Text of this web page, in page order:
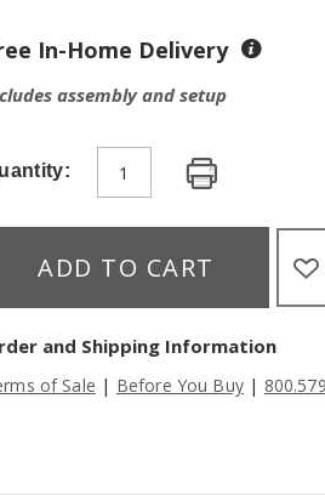
In-Home Delivery
assembly and setup
ADD TO CART
and Shipping Information
of Sale | Before You Buy|